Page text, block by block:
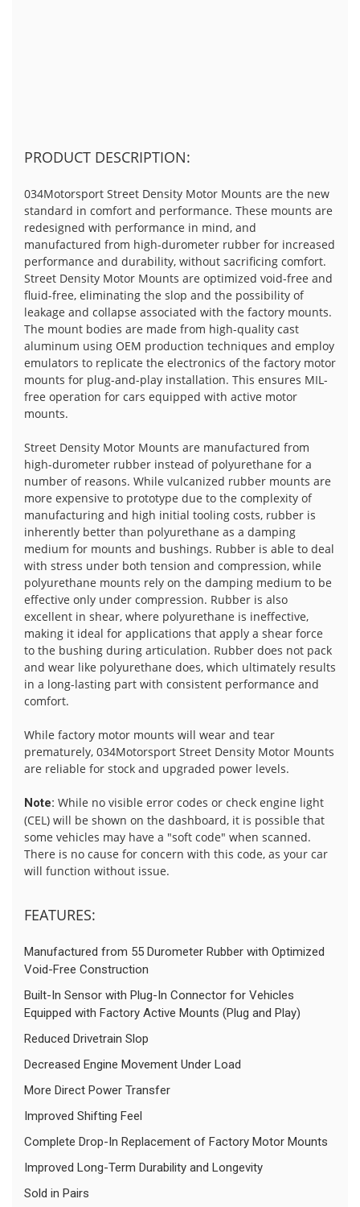
PRODUCT DESCRIPTION:
034Motorsport Street Density Motor Mounts are the new
standard in comfort and performance. These mounts are
redesigned with performance in mind, and
manufactured from high-durometer rubber for increased
performance and durability, without sacrificing comfort.
Street Density Motor Mounts are optimized void-free and
fluid-free, eliminating the slop and the possibility of
leakage and collapse associated with the factory mounts.
The mount bodies are made from high-quality cast
aluminum using OEM production techniques and employ
emulators to replicate the electronics of the factory motor
mounts for plug-and-play installation. This ensures MIL-
free operation for cars equipped with active motor
mounts.
Street Density Motor Mounts are manufactured from
high-durometer rubber instead of polyurethane for a
number of reasons. While vulcanized rubber mounts are
more expensive to prototype due to the complexity of
manufacturing and high initial tooling costs, rubber is
inherently better than polyurethane as a damping
medium for mounts and bushings. Rubber is able to deal
with stress under both tension and compression, while
polyurethane mounts rely on the damping medium to be
effective only under compression. Rubber is also
excellent in shear, where polyurethane is ineffective,
making it ideal for applications that apply a shear force
to the bushing during articulation. Rubber does not pack
and wear like polyurethane does, which ultimately results
in a long-lasting part with consistent performance and
comfort.
While factory motor mounts will wear and tear
prematurely, 034Motorsport Street Density Motor Mounts
are reliable for stock and upgraded power levels.
Note: While no visible error codes or check engine light
(CEL) will be shown on the dashboard, it is possible that
some vehicles may have a "soft code" when scanned.
There is no cause for concern with this code, as your car
will function without issue.
FEATURES:
Manufactured from 55 Durometer Rubber with Optimized
Void-Free Construction
Built-In Sensor with Plug-In Connector for Vehicles
Equipped with Factory Active Mounts (Plug and Play)
Reduced Drivetrain Slop
Decreased Engine Movement Under Load
More Direct Power Transfer
Improved Shifting Feel
Complete Drop-In Replacement of Factory Motor Mounts
Improved Long-Term Durability and Longevity
Sold in Pairs